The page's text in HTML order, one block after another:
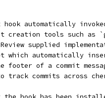
hook automatically
creation tools such
Review supplied
which automatically
footer of a commit
track commits across